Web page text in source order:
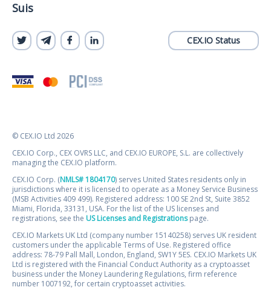
Suis
CEX.IO Status
© CEX.IO Ltd 2026
CEX.IO Corp., CEX OVRS LLC, and CEX.IO EUROPE, S.L. are collectively
managing the CEX.IO platform.
CEX.IO Corp. (NMLS# 1804170) serves United States residents only in
jurisdictions where it is licensed to operate as a Money Service Business
(MSB Activities 409 499). Registered address: 100 SE 2nd St, Suite 3852
Miami, Florida, 33131, USA. For the list of the US licenses and
registrations, see the US Licenses and Registrationspage.
CEX.IO Markets UK Ltd (company number 15140258) serves UK resident
customers under the applicable Terms of Use. Registered office
address: 78-79 Pall Mall, London, England, SW1Y 5ES. CEX.IO Markets UK
Ltd is registered with the Financial Conduct Authority as a cryptoasset
business under the Money Laundering Regulations, firm reference
number 1007192, for certain cryptoasset activities.